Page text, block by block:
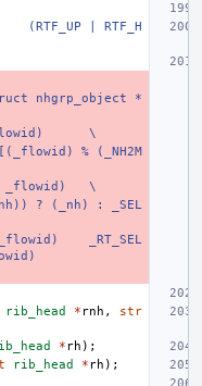
(RTF_UP | RTF_H
nhgrp_object *
\
% (_NH2M
_flowid)
\
? (_nh) : _SEL
_flowid)
_RT_SEL
rib_head * rnh ,
str
* rh );
rib_head * rh );